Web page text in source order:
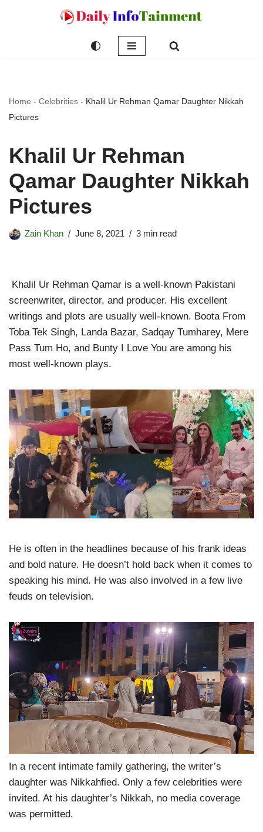
Home - Celebrities - Khalil Ur Rehman Qamar Daughter Nikkah
Pictures
Khalil Ur Rehman
Qamar Daughter Nikkah
Pictures
Zain Khan June 8, 2021 3 min read
Khalil Ur Rehman Qamar is a well-known Pakistani
screenwriter, director, and producer. His excellent
writings and plots are usually well-known. Boota From
Toba Tek Singh, Landa Bazar, Sadqay Tumharey, Mere
Pass Tum Ho, and Bunty I Love You are among his
most well-known plays.
He is often in the headlines because of his frank ideas
and bold nature. He doesn’t hold back when it comes to
speaking his mind. He was also involved in a few live
feuds on television.
In a recent intimate family gathering, the writer’s
daughter was Nikkahfied. Only a few celebrities were
invited. At his daughter’s Nikkah, no media coverage
was permitted.